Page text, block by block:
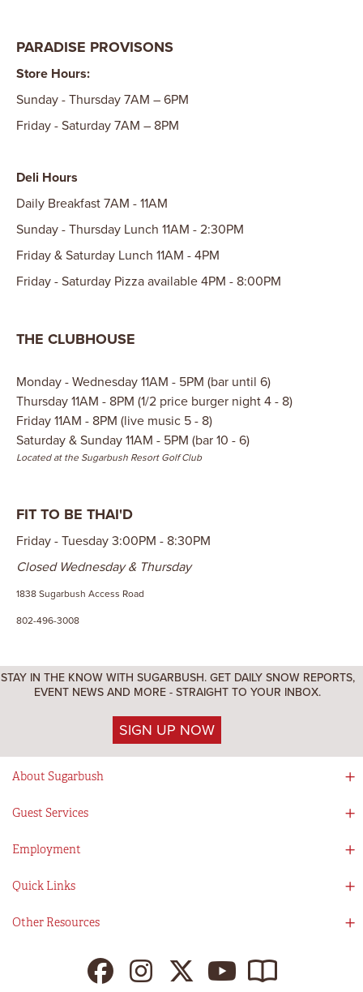
PARADISE PROVISONS
Store Hours:
Sunday - Thursday 7AM – 6PM
Friday - Saturday 7AM – 8PM
Deli Hours
Daily Breakfast 7AM - 11AM
Sunday - Thursday Lunch 11AM - 2:30PM
Friday & Saturday Lunch 11AM - 4PM
Friday - Saturday Pizza available 4PM - 8:00PM
THE CLUBHOUSE
Monday - Wednesday 11AM - 5PM (bar until 6)
Thursday 11AM - 8PM (1/2 price burger night 4 - 8)
Friday 11AM - 8PM (live music 5 - 8)
Saturday & Sunday 11AM - 5PM (bar 10 - 6)
Located at the Sugarbush Resort Golf Club
FIT TO BE THAI'D
Friday - Tuesday 3:00PM - 8:30PM
Closed Wednesday & Thursday
1838 Sugarbush Access Road
802-496-3008
STAY IN THE KNOW WITH SUGARBUSH. GET DAILY SNOW REPORTS,
EVENT NEWS AND MORE - STRAIGHT TO YOUR INBOX.
SIGN UP NOW
About Sugarbush
Social Responsibility
Partners
Guest Services
Guest Services
Ikon Pass App
Employment
Work With Us!
Tenants For Turns
My Sugarbush
Quick Links
Online Store
Resort Policies
Other Resources